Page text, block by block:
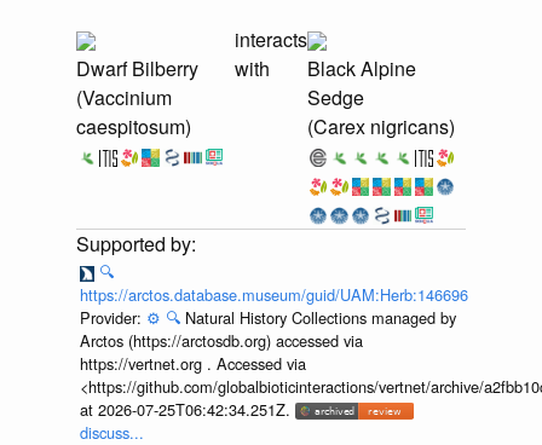
Dwarf Bilberry
(Vaccinium
caespitosum)
interacts
with
Black Alpine
Sedge
(Carex nigricans)
🔍
https://arctos.database.museum/guid/UAM:Herb:146696
Provider: ⚙️ 🔍 Natural History Collections managed by
Arctos (https://arctosdb.org) accessed via
https://vertnet.org . Accessed via
<https://github.com/globalbioticinteractions/vertnet/archive/
at 2026-07-25T06:42:34.251Z.
discuss...